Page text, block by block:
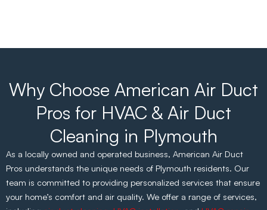
Why Choose American Air Duct
Pros for HVAC & Air Duct
Cleaning in Plymouth
As a locally owned and operated business, American Air Duct
Pros understands the unique needs of Plymouth residents. Our
team is committed to providing personalized services that ensure
your home’s comfort and air quality. We offer a range of services,